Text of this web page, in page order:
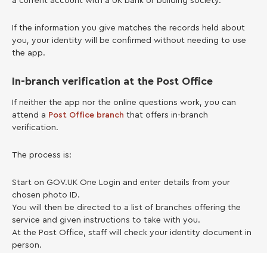
If the information you give matches the records held about
you, your identity will be confirmed without needing to use
the app.
In-branch verification at the Post Office
If neither the app nor the online questions work, you can
attend a Post Office branch that offers in-branch
verification.
The process is:
Start on GOV.UK One Login and enter details from your
chosen photo ID.
You will then be directed to a list of branches offering the
service and given instructions to take with you.
At the Post Office, staff will check your identity document in
person.